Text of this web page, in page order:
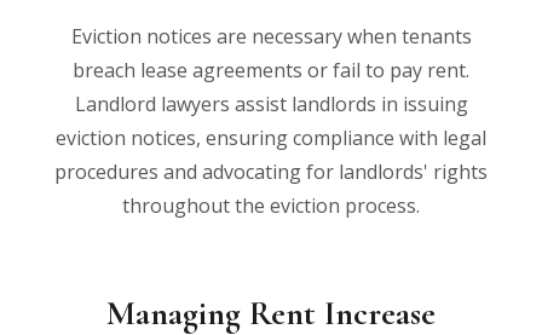
Eviction notices are necessary when tenants
breach lease agreements or fail to pay rent.
Landlord lawyers assist landlords in issuing
eviction notices, ensuring compliance with legal
procedures and advocating for landlords' rights
throughout the eviction process.
Managing Rent Increase